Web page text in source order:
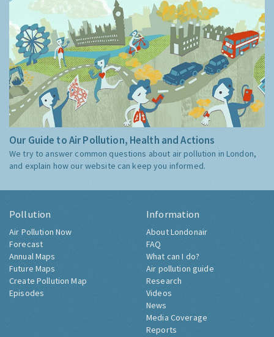
Our Guide to Air Pollution, Health and Actions
We try to answer common questions about air pollution in London,
and explain how our website can keep you informed.
Pollution
Air Pollution Now
Forecast
Annual Maps
Future Maps
Create Pollution Map
Episodes
Information
About Londonair
FAQ
What can I do?
Air pollution guide
Research
Videos
News
Media Coverage
Reports